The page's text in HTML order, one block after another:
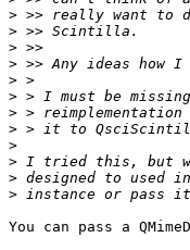
>
>
>
>
>
>
>
>
>
>
>
>
You can pass a